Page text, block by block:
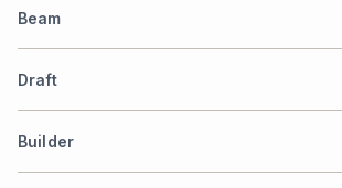
Beam
Draft
Builder